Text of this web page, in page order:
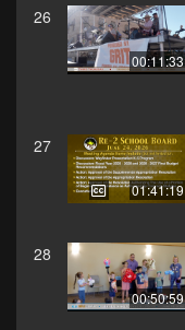
26
00:11:33
27
01:41:19
28
00:50:59